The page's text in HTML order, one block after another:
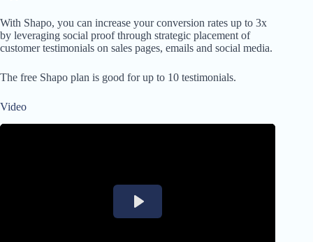
With Shapo, you can increase your conversion rates up to 3x
by leveraging social proof through strategic placement of
customer testimonials on sales pages, emails and social media.
The free Shapo plan is good for up to 10 testimonials.
Video